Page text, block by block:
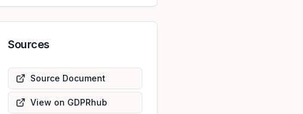
Sources
Source Document
View on GDPRhub